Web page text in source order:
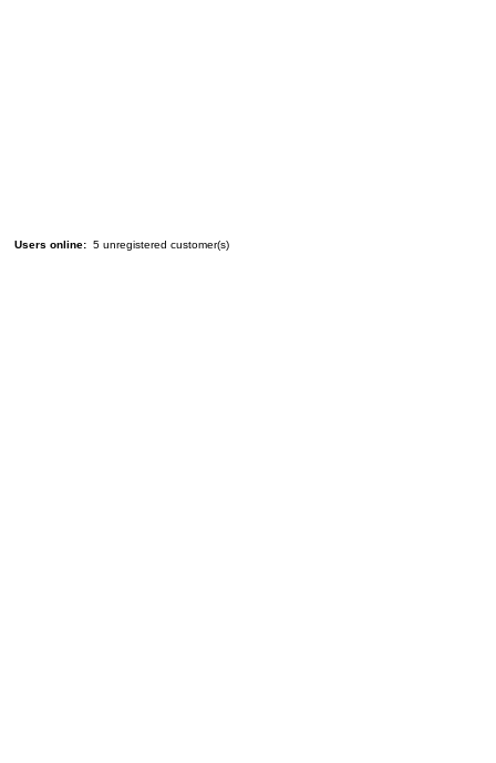
Users online: 5 unregistered customer(s)